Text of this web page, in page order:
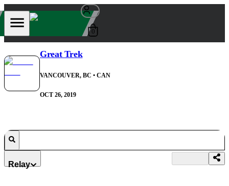
0
Great Trek
VANCOUVER, BC • CAN
OCT 26, 2019
Relay